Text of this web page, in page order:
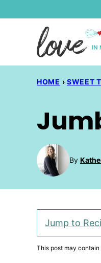
HOME › SWEET
By
Jump to
This post may